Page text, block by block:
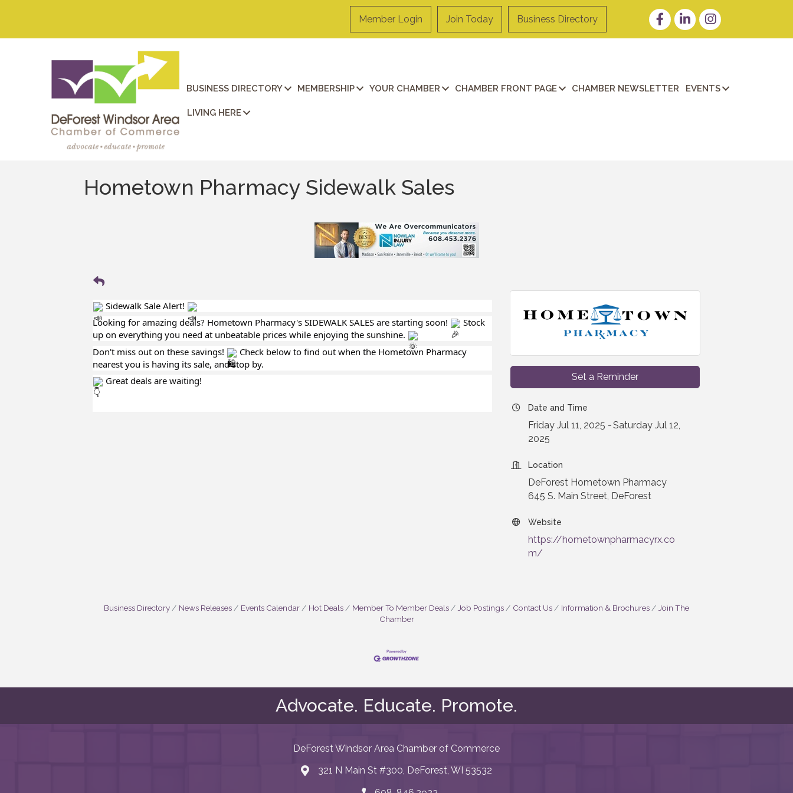
Member Login Join Today Business Directory FacebookLinkedInInstagram
BUSINESS DIRECTORY MEMBERSHIP YOUR CHAMBER CHAMBER FRONT PAGE CHAMBER NEWSLETTER EVENTS
LIVING HERE
Hometown Pharmacy Sidewalk Sales
Sidewalk Sale Alert!
Looking for amazing deals? Hometown Pharmacy's SIDEWALK SALES are starting soon!
Stock
up on everything you need at unbeatable prices while enjoying the sunshine.
Don't miss out on these savings!
Check below to find out when the Hometown Pharmacy
nearest you is having its sale, and stop by.
Great deals are waiting!
Set a Reminder
Date and Time
Friday Jul 11, 2025
Saturday Jul 12,
2025
Location
DeForest Hometown Pharmacy
645 S. Main Street, DeForest
Website
https://hometownpharmacyrx.co
m/
Business Directory News Releases Events Calendar Hot Deals Member To Member Deals Job Postings Contact Us Information & Brochures
Join The
Chamber
Advocate. Educate. Promote.
DeForest Windsor Area Chamber of Commerce
map and address
321 N Main St #300, DeForest, WI 53532